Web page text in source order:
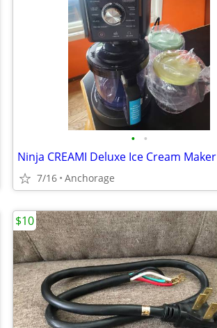
• •
Ninja CREAMI Deluxe Ice Cream Maker
7/16 Anchorage
$10